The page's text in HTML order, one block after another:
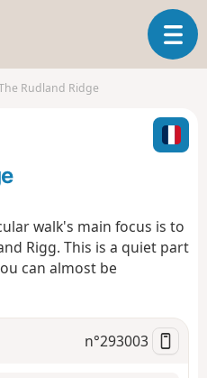
T
o
l
n
g
a
n
Rudland Ridge
walk's main focus is to
Rigg. This is a quiet part
can almost be
n°293003